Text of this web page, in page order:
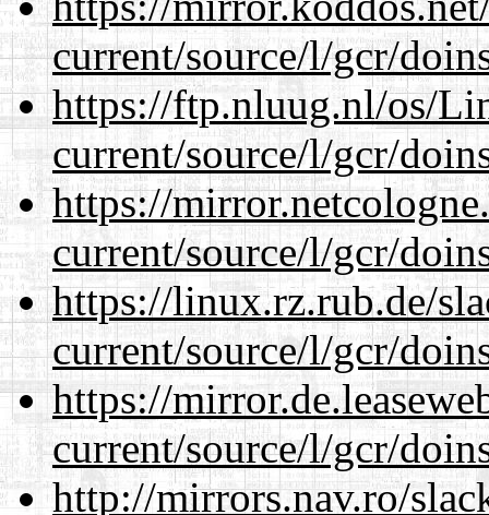
current/source/l/gcr/
https://ftp.nluug.nl/os/
current/source/l/gcr/
https://
current/source/l/gcr/
https://linux.rz.rub.de/
current/source/l/gcr/
https://
current/source/l/gcr/
http://mirrors.nav.ro/